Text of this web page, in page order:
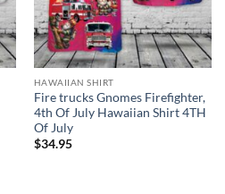
HAWAIIAN SHIRT
Fire trucks Gnomes Firefighter,
4th Of July Hawaiian Shirt 4TH
Of July
$34.95